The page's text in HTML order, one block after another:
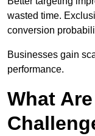
wasted time.
conversion
Businesses gain
performance.
What